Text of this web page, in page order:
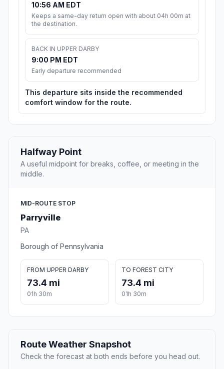
10:56 AM EDT
Keeps a same-day return open with about 04h 00m at
the destination.
BACK IN UPPER DARBY
9:00 PM EDT
Early departure recommended
This departure sits inside the recommended
comfort window for the route.
Halfway Point
A useful midpoint for breaks, coffee, or meeting in the
middle.
MID-ROUTE STOP
Parryville
PA
Borough of Pennsylvania
FROM UPPER DARBY
73.4 mi
01h 30m
TO FOREST CITY
73.4 mi
01h 30m
Route Weather Snapshot
Check the forecast at both ends before you head out.